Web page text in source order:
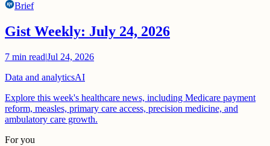
Brief
Gist Weekly: July 24, 2026
7 min read|Jul 24, 2026
Data and analyticsAI
Explore this week's healthcare news, including Medicare payment
reform, measles, primary care access, precision medicine, and
ambulatory care growth.
For you